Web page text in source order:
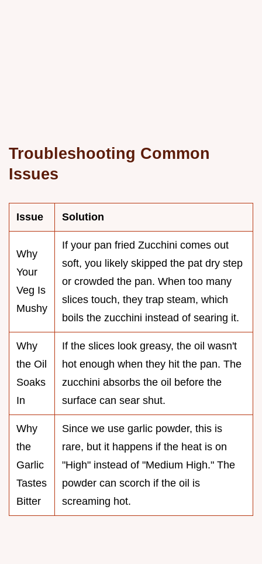
Troubleshooting Common
Issues
Issue Solution
Why
Your
Veg Is
Mushy
If your pan fried Zucchini comes out
soft, you likely skipped the pat dry step
or crowded the pan. When too many
slices touch, they trap steam, which
boils the zucchini instead of searing it.
Why
the Oil
Soaks
In
If the slices look greasy, the oil wasn't
hot enough when they hit the pan. The
zucchini absorbs the oil before the
surface can sear shut.
Why
the
Garlic
Tastes
Bitter
Since we use garlic powder, this is
rare, but it happens if the heat is on
"High" instead of "Medium High." The
powder can scorch if the oil is
screaming hot.